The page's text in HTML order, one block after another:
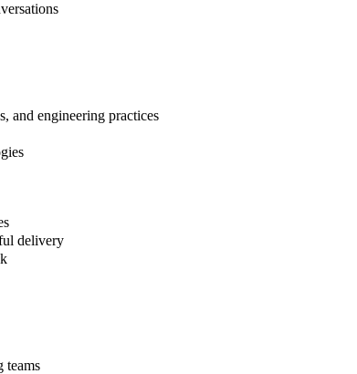
and engineering practices
delivery
teams